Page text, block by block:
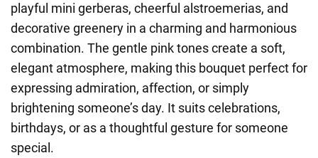
playful mini gerberas, cheerful alstroemerias, and
decorative greenery in a charming and harmonious
combination. The gentle pink tones create a soft,
elegant atmosphere, making this bouquet perfect for
expressing admiration, affection, or simply
brightening someone’s day. It suits celebrations,
birthdays, or as a thoughtful gesture for someone
special.